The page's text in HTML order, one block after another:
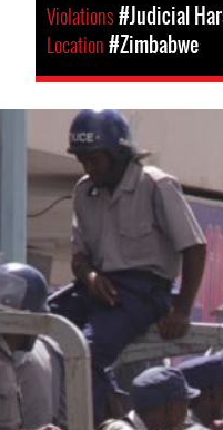
Violations#Judicial
Location#Zimbabwe